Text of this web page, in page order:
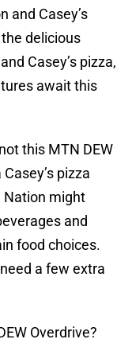
and Casey’s
delicious
Casey’s pizza,
await this
this MTN DEW
pizza
Nation might
and
food choices.
a few extra
Overdrive?